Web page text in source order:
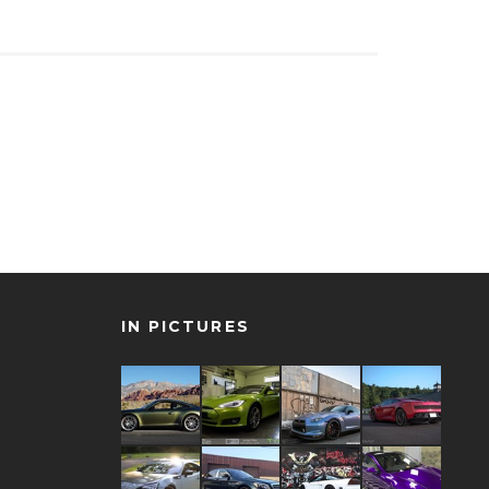
IN PICTURES